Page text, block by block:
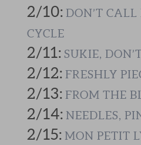
2/10: DON’T CALL
CYCLE
2/11: SUKIE,
2/12: FRESHLY
2/13: FROM THE
2/14: NEEDLES,
2/15: MON PETIT